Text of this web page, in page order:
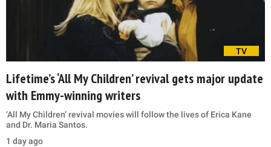
TV
Lifetime’s ‘All My Children’ revival gets major update
with Emmy-winning writers
‘All My Children’ revival movies will follow the lives of Erica Kane
and Dr. Maria Santos.
1 day ago